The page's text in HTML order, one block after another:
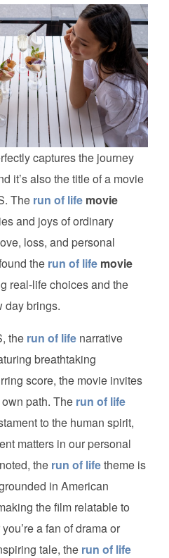
captures the journey
it’s also the title of a movie
The run of life movie
and joys of ordinary
loss, and personal
the run of life movie
real-life choices and the
day brings.
the run of life narrative
breathtaking
score, the movie invites
path. The run of life
to the human spirit,
matters in our personal
the run of lifetheme is
in American
the film relatable to
a fan of drama or
tale, the run of life